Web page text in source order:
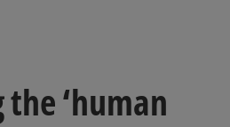
‘human